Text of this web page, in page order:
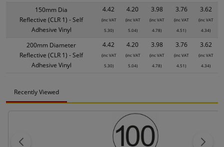
150mm Dia
Reflective (CLR 1) - Self
Adhesive Vinyl
4.42
(inc VAT
5.30)
4.20
(inc VAT
5.04)
3.98
(inc VAT
4.78)
3.76
(inc VAT
4.51)
3.62
(inc VAT
4.34)
200mm Diameter
Reflective (CLR 1) - Self
Adhesive Vinyl
4.42
(inc VAT
5.30)
4.20
(inc VAT
5.04)
3.98
(inc VAT
4.78)
3.76
(inc VAT
4.51)
3.62
(inc VAT
4.34)
Recently Viewed